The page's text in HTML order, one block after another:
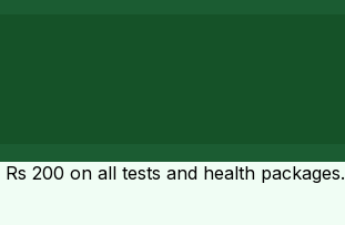
Rs 200 on all tests and health packages.